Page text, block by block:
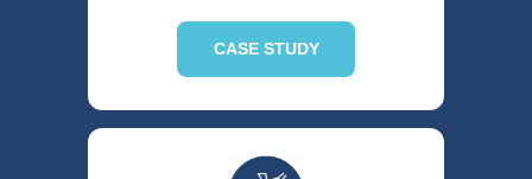
o Acute Conditions:In critical or
acute medical situations where HBOT
may offer a supportive therapeutic
Physician Discretion and Patient
CASE STUDY